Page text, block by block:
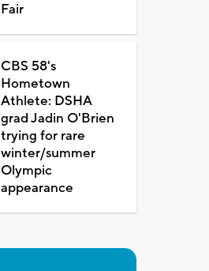
Fair
CBS 58's
Hometown
Athlete: DSHA
grad Jadin O'Brien
trying for rare
winter/summer
Olympic
appearance